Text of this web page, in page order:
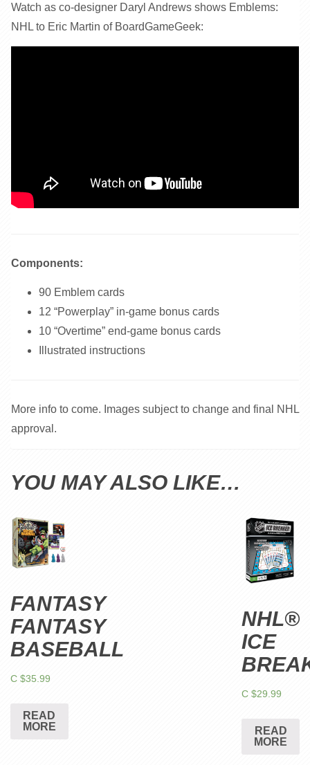
Watch as co-designer Daryl Andrews shows Emblems:
NHL to Eric Martin of BoardGameGeek:
Components:
90 Emblem cards
12 “Powerplay” in-game bonus cards
10 “Overtime” end-game bonus cards
Illustrated instructions
More info to come. Images subject to change and final NHL
approval.
YOU MAY ALSO LIKE…
FANTASY
FANTASY
BASEBALL
C $35.99
READ
MORE
NHL®
ICE
C $29.99
READ
MORE